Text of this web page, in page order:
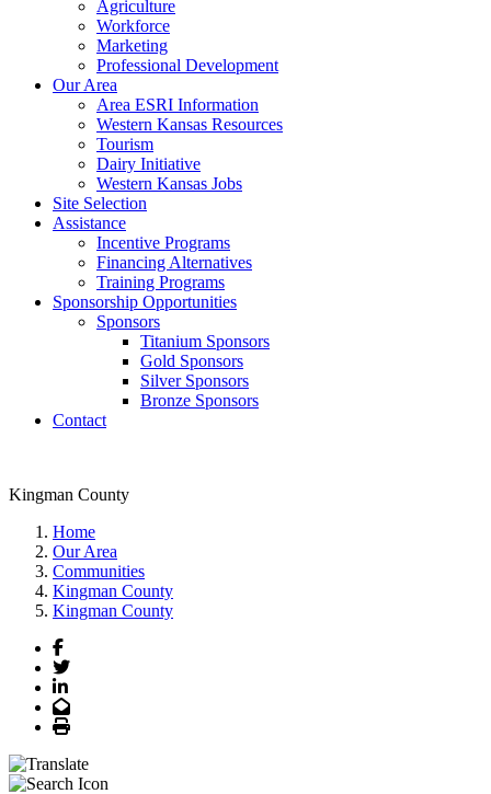
Agriculture
Workforce
Marketing
Professional Development
Our Area
Area ESRI Information
Western Kansas Resources
Tourism
Dairy Initiative
Western Kansas Jobs
Site Selection
Assistance
Incentive Programs
Financing Alternatives
Training Programs
Sponsorship Opportunities
Sponsors
Titanium Sponsors
Gold Sponsors
Silver Sponsors
Bronze Sponsors
Contact
Kingman County
Home
Our Area
Communities
Kingman County
Kingman County
Facebook
Twitter
LinkedIn
Email
Print